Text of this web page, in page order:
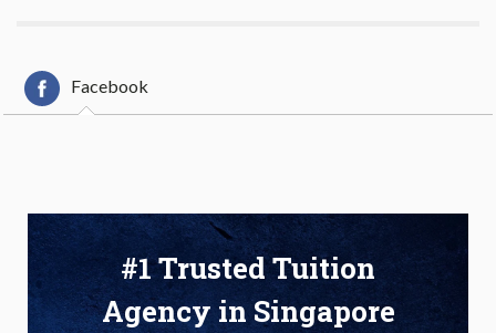
Facebook
#1 Trusted Tuition
Agency in Singapore